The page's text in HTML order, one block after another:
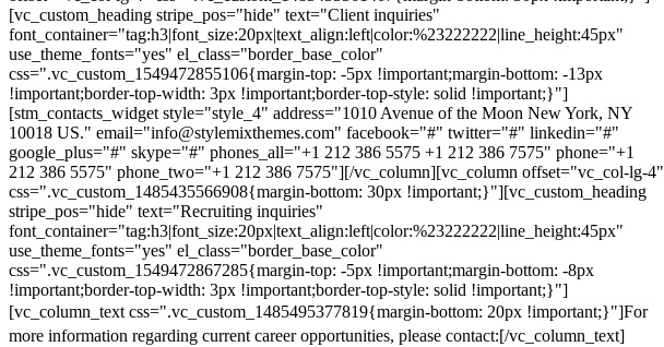
[vc_custom_heading stripe_pos="hide" text="Client inquiries"
font_container="tag:h3|font_size:20px|text_align:left|color:%23222222|line_height:45px"
use_theme_fonts="yes" el_class="border_base_color"
css=".vc_custom_1549472855106{margin-top: -5px !important;margin-bottom: -13px
!important;border-top-width: 3px !important;border-top-style: solid !important;}"]
[stm_contacts_widget style="style_4" address="1010 Avenue of the Moon New York, NY
10018 US." email="info@stylemixthemes.com" facebook="#" twitter="#" linkedin="#"
google_plus="#" skype="#" phones_all="+1 212 386 5575 +1 212 386 7575" phone="+1
212 386 5575" phone_two="+1 212 386 7575"][/vc_column][vc_column offset="vc_col-lg-4"
css=".vc_custom_1485435566908{margin-bottom: 30px !important;}"][vc_custom_heading
stripe_pos="hide" text="Recruiting inquiries"
font_container="tag:h3|font_size:20px|text_align:left|color:%23222222|line_height:45px"
use_theme_fonts="yes" el_class="border_base_color"
css=".vc_custom_1549472867285{margin-top: -5px !important;margin-bottom: -8px
!important;border-top-width: 3px !important;border-top-style: solid !important;}"]
[vc_column_text css=".vc_custom_1485495377819{margin-bottom: 20px !important;}"]For
more information regarding current career opportunities, please contact:[/vc_column_text]